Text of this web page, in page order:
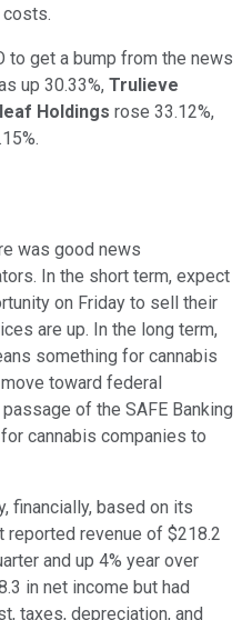
costs.
to get a bump from the news
up 30.33%, Trulieve
Holdings rose 33.12%,
was good news
In the short term, expect
on Friday to sell their
are up. In the long term,
something for cannabis
toward federal
of the SAFE Banking
cannabis companies to
financially, based on its
reported revenue of $218.2
and up 4% year over
in net income but had
taxes, depreciation, and